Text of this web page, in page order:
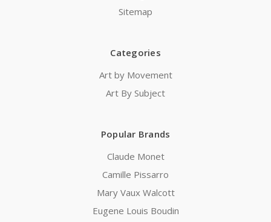
Sitemap
Categories
Art by Movement
Art By Subject
Popular Brands
Claude Monet
Camille Pissarro
Mary Vaux Walcott
Eugene Louis Boudin